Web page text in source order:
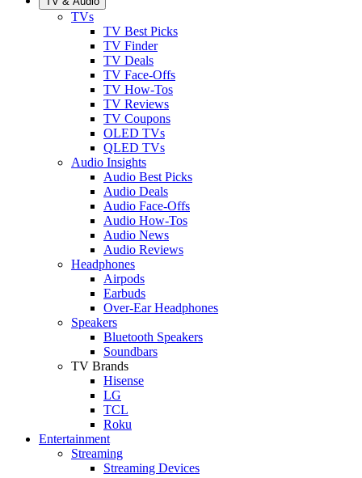
TVs
TV Best Picks
TV Finder
TV Deals
TV Face-Offs
TV How-Tos
TV Reviews
TV Coupons
OLED TVs
QLED TVs
Audio Insights
Audio Best Picks
Audio Deals
Audio Face-Offs
Audio How-Tos
Audio News
Audio Reviews
Headphones
Airpods
Earbuds
Over-Ear Headphones
Speakers
Bluetooth Speakers
Soundbars
TV Brands
Hisense
LG
TCL
Roku
Entertainment
Streaming
Streaming Devices